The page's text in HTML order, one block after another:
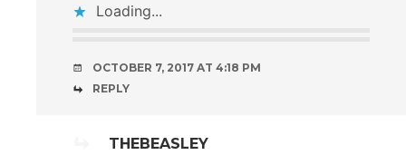
Loading...
OCTOBER 7, 2017 AT 4:18 PM
REPLY
THEBEASLEY